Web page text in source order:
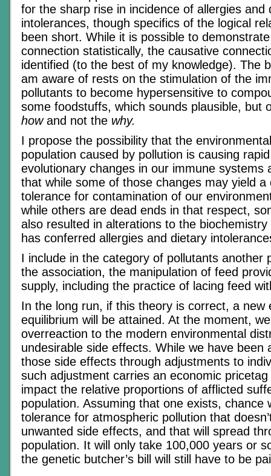
for the sharp rise in incidence of allergies and
intolerances, though specifics of the logical
been short. While it is possible to
connection statistically, the causative
identified (to the best of my knowledge). The
am aware of rests on the stimulation of the
pollutants to become hypersensitive to
some foodstuffs, which sounds plausible, but
howand not the why.
I propose the possibility that the
population caused by pollution is causing
evolutionary changes in our immune systems
that while some of those changes may yield a
tolerance for contamination of our
while others are dead ends in that respect,
also resulted in alterations to the
has conferred allergies and dietary
I include in the category of pollutants another
the association, the manipulation of feed
supply, including the practice of lacing feed
In the long run, if this theory is correct, a new
equilibrium will be attained. At the moment,
overreaction to the modern environmental
undesirable side effects. While we have been
those side effects through adjustments to
such adjustment carries an economic
impact the relative proportions of afflicted
population. Assuming that one exists, chance
tolerance for atmospheric pollution that
unwanted side effects, and that will spread
population. It will only take 100,000 years or
the genetic butcher’s bill will still have to be